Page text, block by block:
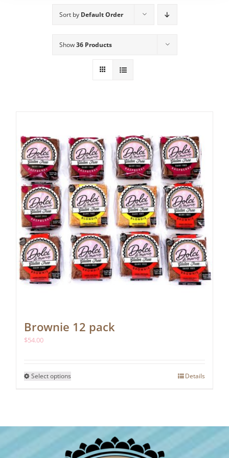
Sort by Default Order
Show36 Products
Brownie 12 pack
$54.00
Select options
may
be
Details